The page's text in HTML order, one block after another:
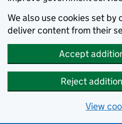
We also use cookies set by
deliver content from their
Accept
Reject
View